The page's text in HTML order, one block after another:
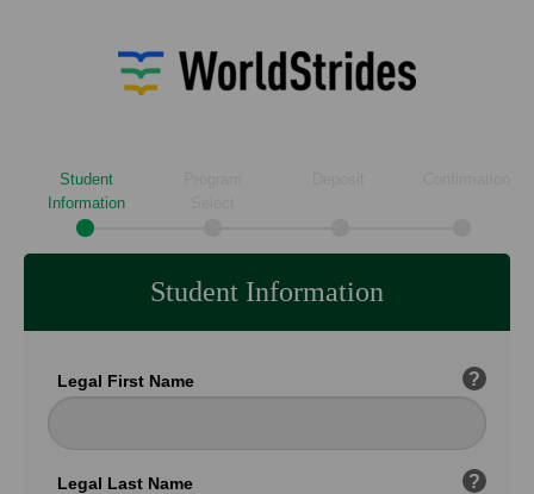
Student
Information
Student Information
Legal First Name ?
Legal Last Name ?